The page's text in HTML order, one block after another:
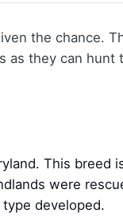
the chance.
they can hunt
This breed
were
developed.